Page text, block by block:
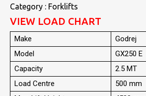
Category : Forklifts
VIEW LOAD CHART
Make
Godrej
Model
GX250 E
Capacity
2.5 MT
Load Centre
500 mm